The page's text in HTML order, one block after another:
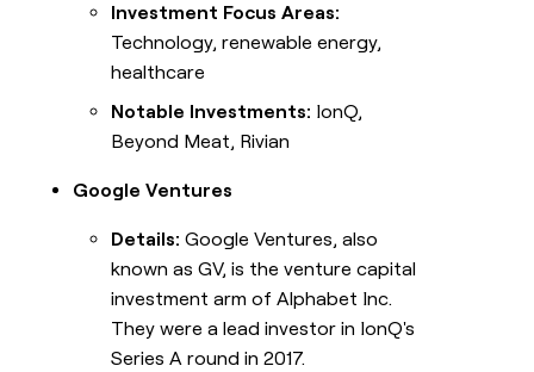
Investment Focus Areas:
Technology, renewable energy,
healthcare
Notable Investments: IonQ,
Beyond Meat, Rivian
Google Ventures
Details: Google Ventures, also
known as GV, is the venture capital
investment arm of Alphabet Inc.
They were a lead investor in IonQ's
Series A round in 2017.